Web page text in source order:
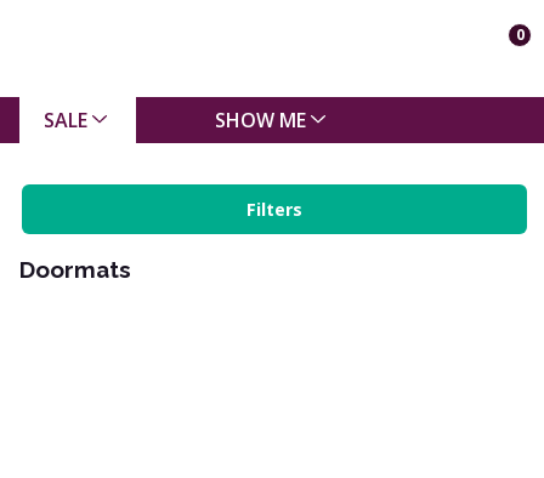
0
SALE SHOW ME
Filters
Doormats